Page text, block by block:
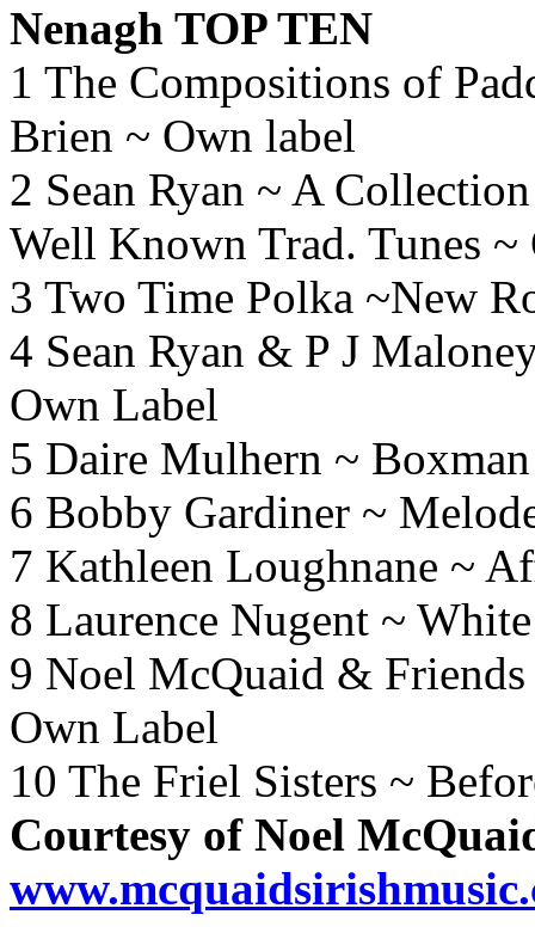
Nenagh TOP TEN
1 The Compositions of
Brien ~ Own label
2 Sean Ryan ~ A
Well Known Trad. Tunes
3 Two Time Polka ~New
4 Sean Ryan & P J
Own Label
5 Daire Mulhern ~
6 Bobby Gardiner ~
7 Kathleen Loughnane ~
8 Laurence Nugent ~
9 Noel McQuaid &
Own Label
10 The Friel Sisters ~
Courtesy of Noel